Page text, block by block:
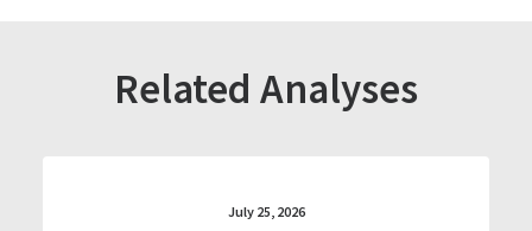
Related Analyses
July 25, 2026